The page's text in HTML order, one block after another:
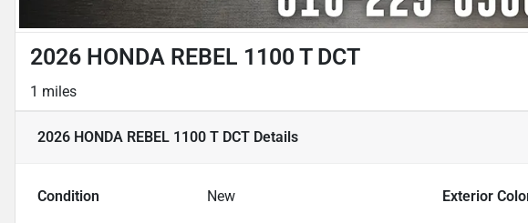
2026 HONDA REBEL 1100 T DCT
1 miles
2026 HONDA REBEL 1100 T DCT Details
Condition New Exterior